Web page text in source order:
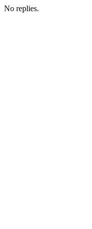
No replies.